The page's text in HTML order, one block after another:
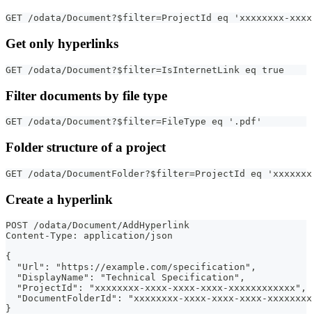
GET /odata/Document?$filter=ProjectId eq 'xxxxxxxx-
Get only hyperlinks
GET /odata/Document?$filter=IsInternetLink eq true
Filter documents by file type
GET /odata/Document?$filter=FileType eq '.pdf'
Folder structure of a project
GET /odata/DocumentFolder?$filter=ProjectId eq
Create a hyperlink
POST /odata/Document/AddHyperlink
Content-Type: application/json
{
  "Url": "https://example.com/specification",
  "DisplayName": "Technical Specification",
  "ProjectId": "xxxxxxxx-xxxx-xxxx-xxxx-xxxxxxxxxxxx",
"DocumentFolderId": "xxxxxxxx-xxxx-xxxx-xxxx-
}